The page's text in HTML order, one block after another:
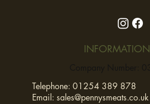
INFORMATION
Telephone:01254 389 878
Email:sales@pennysmeats.co.uk